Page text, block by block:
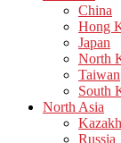
China
Hong
Japan
North
Taiwan
South
North Asia
Russia